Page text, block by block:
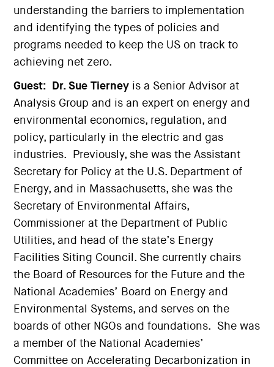
understanding the barriers to implementation
and identifying the types of policies and
programs needed to keep the US on track to
achieving net zero.
Guest: Dr. Sue Tierney is a Senior Advisor at
Analysis Group and is an expert on energy and
environmental economics, regulation, and
policy, particularly in the electric and gas
industries. Previously, she was the Assistant
Secretary for Policy at the U.S. Department of
Energy, and in Massachusetts, she was the
Secretary of Environmental Affairs,
Commissioner at the Department of Public
Utilities, and head of the state’s Energy
Facilities Siting Council. She currently chairs
the Board of Resources for the Future and the
National Academies’ Board on Energy and
Environmental Systems, and serves on the
boards of other NGOs and foundations. She was
a member of the National Academies’
Committee on Accelerating Decarbonization in